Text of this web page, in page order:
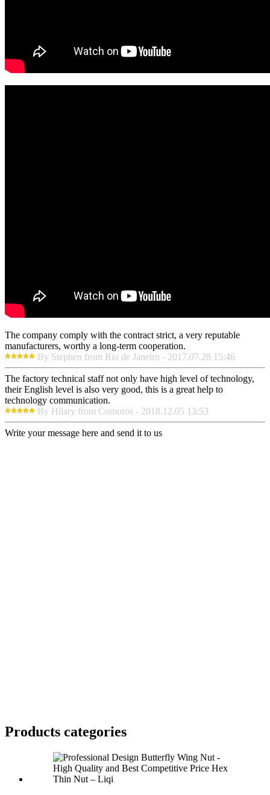
The company comply with the contract strict, a very reputable
manufacturers, worthy a long-term cooperation.
By Stephen from Rio de Janeiro - 2017.07.28 15:46
The factory technical staff not only have high level of technology,
their English level is also very good, this is a great help to
technology communication.
By Hilary from Comoros - 2018.12.05 13:53
Write your message here and send it to us
Products categories